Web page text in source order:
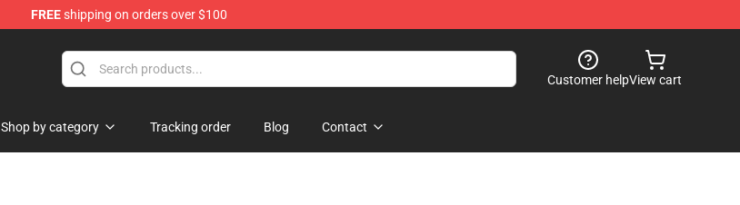
FREEshipping on orders over $100
Customer helpView cart
Shop by category Tracking order Blog Contact